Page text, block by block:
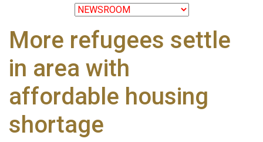
More refugees settle
in area with
affordable housing
shortage